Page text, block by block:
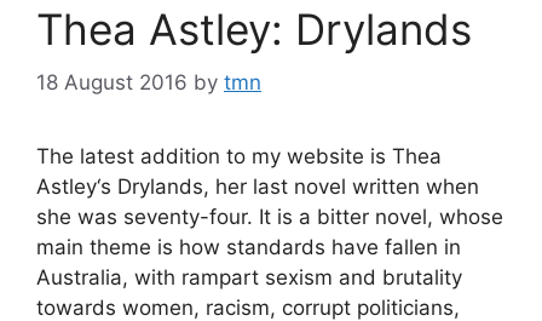
Thea Astley: Drylands
18 August 2016 by tmn
The latest addition to my website is Thea
Astley‘s Drylands, her last novel written when
she was seventy-four. It is a bitter novel, whose
main theme is how standards have fallen in
Australia, with rampart sexism and brutality
towards women, racism, corrupt politicians,